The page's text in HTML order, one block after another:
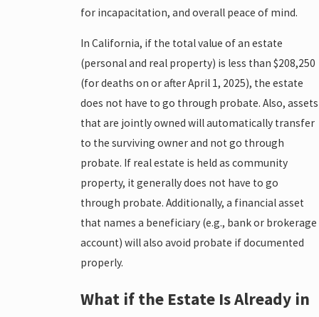
for incapacitation, and overall peace of mind.
In California, if the total value of an estate
(personal and real property) is less than $208,250
(for deaths on or after April 1, 2025), the estate
does not have to go through probate. Also, assets
that are jointly owned will automatically transfer
to the surviving owner and not go through
probate. If real estate is held as community
property, it generally does not have to go
through probate. Additionally, a financial asset
that names a beneficiary (e.g., bank or brokerage
account) will also avoid probate if documented
properly.
What if the Estate Is Already in